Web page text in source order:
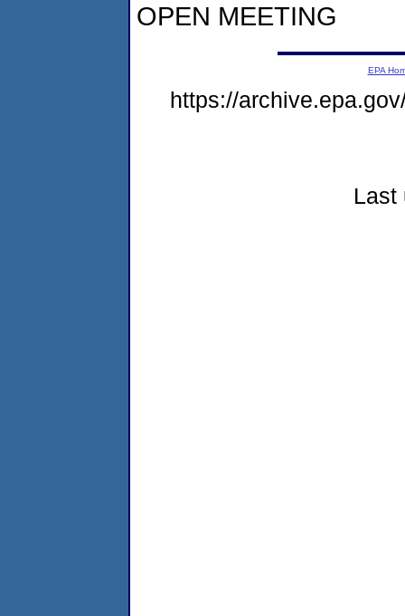
OPEN MEETING
EPA
https://
Last